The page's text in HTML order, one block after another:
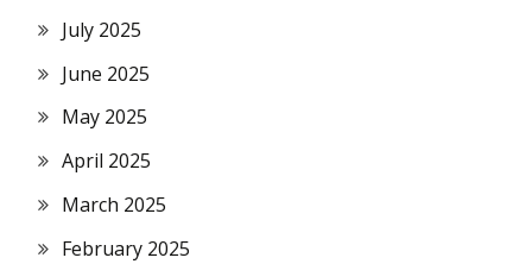
July 2025
June 2025
May 2025
April 2025
March 2025
February 2025